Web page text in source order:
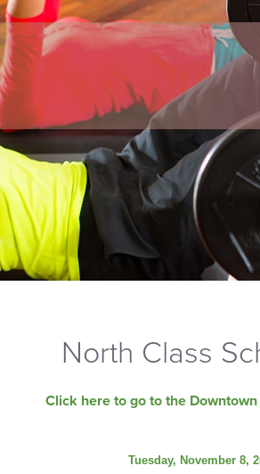
North Class
Click here to go to the
Tuesday, November 8,